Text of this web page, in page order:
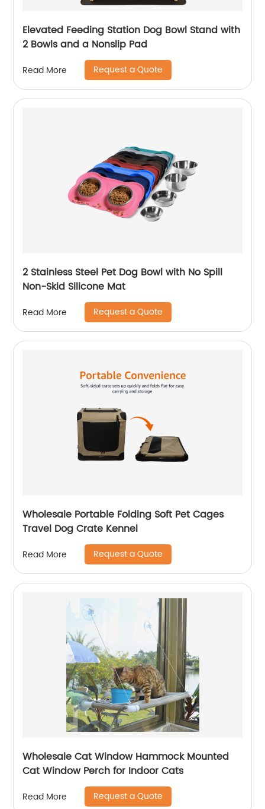
Elevated Feeding Station Dog Bowl Stand with
2 Bowls and a Nonslip Pad
Read More Request a Quote
2 Stainless Steel Pet Dog Bowl with No Spill
Non-Skid Silicone Mat
Read More Request a Quote
Wholesale Portable Folding Soft Pet Cages
Travel Dog Crate Kennel
Read More Request a Quote
Wholesale Cat Window Hammock Mounted
Cat Window Perch for Indoor Cats
Read More Request a Quote